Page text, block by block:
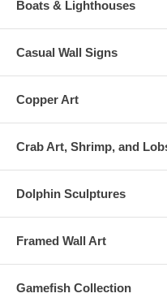
Boats & Lighthouses
Casual Wall Signs
Copper Art
Crab Art, Shrimp, and
Dolphin Sculptures
Framed Wall Art
Gamefish Collection